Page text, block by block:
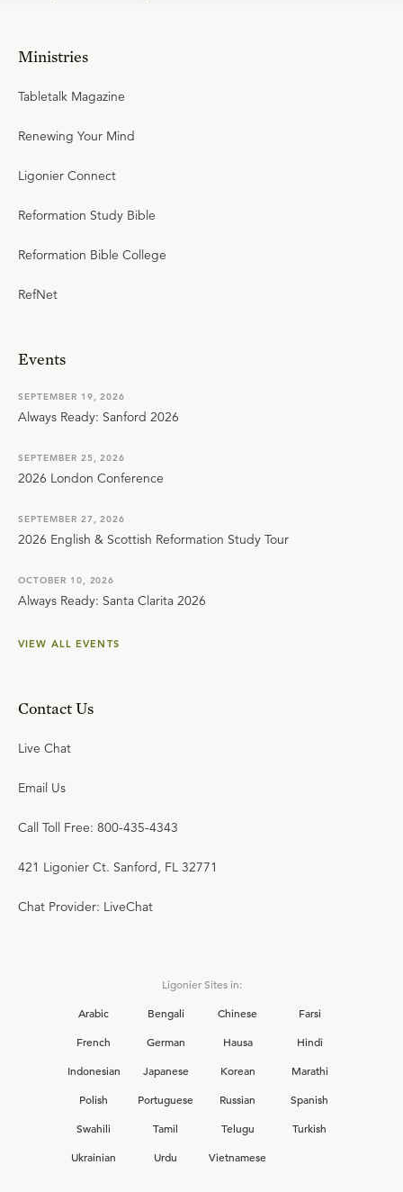
Ministries
Tabletalk Magazine
Renewing Your Mind
Ligonier Connect
Reformation Study Bible
Reformation Bible College
RefNet
Events
SEPTEMBER 19, 2026
Always Ready: Sanford 2026
SEPTEMBER 25, 2026
2026 London Conference
SEPTEMBER 27, 2026
2026 English & Scottish Reformation Study Tour
OCTOBER 10, 2026
Always Ready: Santa Clarita 2026
VIEW ALL EVENTS
Contact Us
Live Chat
Email Us
Call Toll Free: 800-435-4343
421 Ligonier Ct. Sanford, FL 32771
Chat Provider: LiveChat
Ligonier Sites in:
Arabic
Bengali Chinese
Farsi
French
German Hausa
Hindi
Indonesian
Japanese Korean
Marathi
Polish
Portuguese Russian
Spanish
Swahili
Tamil Telugu
Turkish
Ukrainian
Urdu Vietnamese